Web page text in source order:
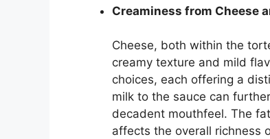
Creaminess from Cheese
Cheese, both within the
creamy texture and mild
choices, each offering a
milk to the sauce can
decadent mouthfeel. The
affects the overall richness